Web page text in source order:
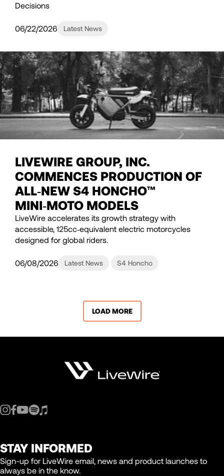
Decisions
06/22/2026 Latest News
LIVEWIRE GROUP, INC.
COMMENCES PRODUCTION OF
ALL‑NEW S4 HONCHO™
MINI‑MOTO MODELS
LiveWire accelerates its growth strategy with
accessible, 125cc‑equivalent electric motorcycles
designed for global riders.
06/08/2026 Latest News S4 Honcho
LOAD MORE
STAY INFORMED
Sign-up for LiveWire email, news and product launches to
always be in the know.